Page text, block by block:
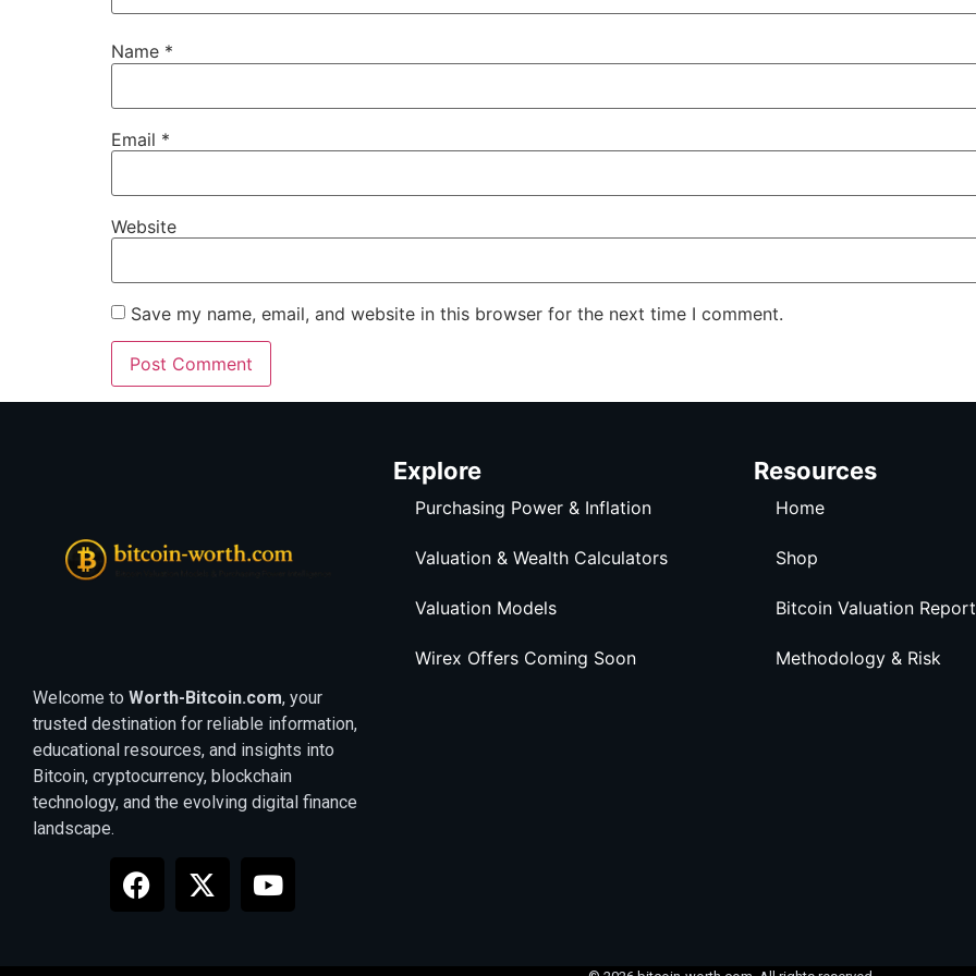
Name *
Email *
Website
Save my name, email, and website in this browser for the next time I comment.
Welcome to Worth-Bitcoin.com, your
trusted destination for reliable information,
educational resources, and insights into
Bitcoin, cryptocurrency, blockchain
technology, and the evolving digital finance
landscape.
Explore
Purchasing Power & Inflation
Valuation & Wealth Calculators
Valuation Models
Wirex Offers Coming Soon
Resources
Home
Shop
Bitcoin Valuation Report
Methodology & Risk